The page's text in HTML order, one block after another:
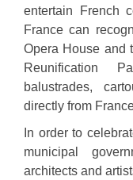
entertain French
France can
Opera House and
Reunification
balustrades,
directly from
In order to
municipal
architects and